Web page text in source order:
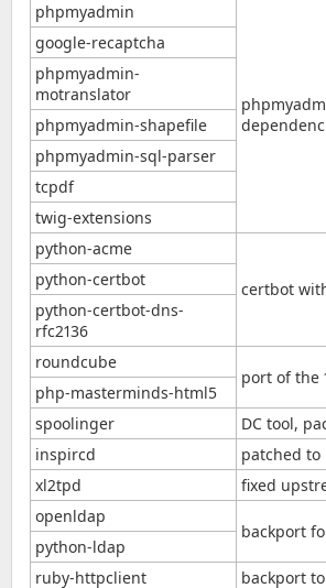
phpmyadmin
google-recaptcha
phpmyadmin-
motranslator
phpmyadmin-shapefile
phpmyadmin-sql-parser
tcpdf
twig-extensions
python-acme
certbot
python-certbot
python-certbot-dns-
rfc2136
roundcube
port of the
php-masterminds-html5
spoolinger
DC tool,
inspircd
patched to
xl2tpd
fixed
openldap
backport
python-ldap
ruby-httpclient
backport